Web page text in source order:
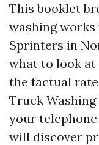
This booklet
washing
Sprinters in
what to look at
the factual
Truck
your
will discover